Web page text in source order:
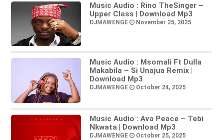
Music Audio : Rino TheSinger –
Upper Class | Download Mp3
DJMAWENGE November 25, 2025
Music Audio : Msomali Ft Dulla
Makabila – Si Unajua Remix |
Download Mp3
DJMAWENGE October 24, 2025
Music Audio : Ava Peace – Tebi
Nkwata | Download Mp3
DJMAWENGE October 25, 2025